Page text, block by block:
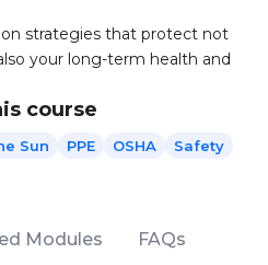
strategies that protect not
your long-term health and
course
Sun PPE OSHA
Safety
Modules FAQs